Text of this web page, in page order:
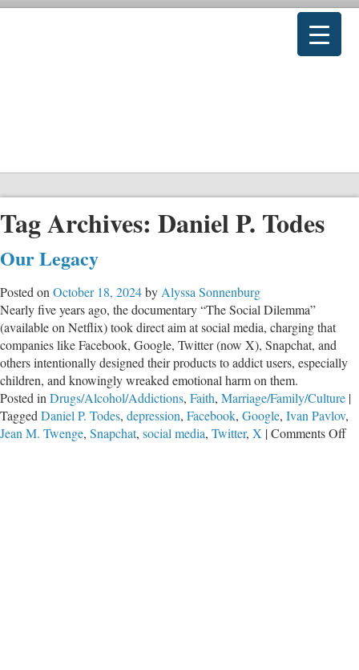
Tag Archives: Daniel P. Todes
Our Legacy
Posted on October 18, 2024by Alyssa Sonnenburg
Nearly five years ago, the documentary “The Social Dilemma”
(available on Netflix) took direct aim at social media, charging that
companies like Facebook, Google, Twitter (now X), Snapchat, and
others intentionally designed their products to addict users, especially
children, and knowingly wreaked emotional harm on them.
Posted in Drugs/Alcohol/Addictions, Faith, Marriage/Family/Culture |
Tagged Daniel P. Todes, depression, Facebook, Google, Ivan Pavlov,
Jean M. Twenge, Snapchat, social media, Twitter, X |Comments Offon